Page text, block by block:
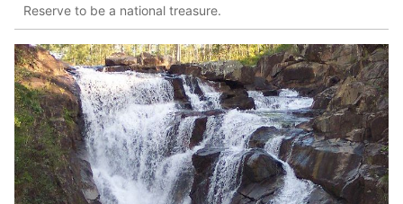
Reserve to be a national treasure.